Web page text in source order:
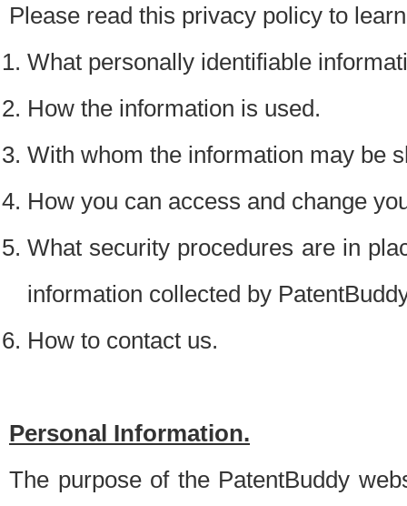
Please read this privacy policy to
What personally identifiable
How the information is used.
With whom the information may be
How you can access and change
What security procedures are in
information collected by
How to contact us.
Personal Information.
The purpose of the PatentBuddy